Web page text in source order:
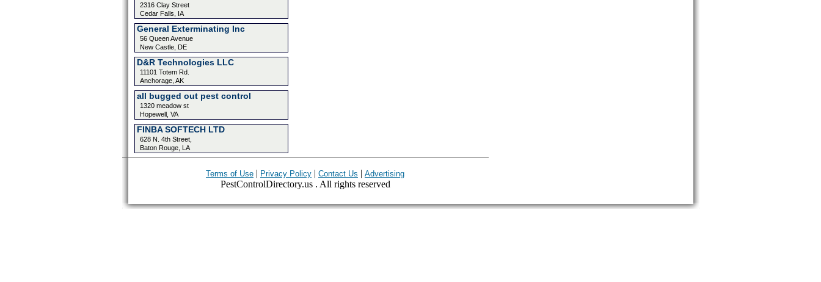
2316 Clay Street
Cedar Falls, IA
General Exterminating Inc
56 Queen Avenue
New Castle, DE
D&R Technologies LLC
11101 Totem Rd.
Anchorage, AK
all bugged out pest control
1320 meadow st
Hopewell, VA
FINBA SOFTECH LTD
628 N. 4th Street,
Baton Rouge, LA
Terms of Use | Privacy Policy | Contact Us | Advertising
PestControlDirectory.us . All rights reserved